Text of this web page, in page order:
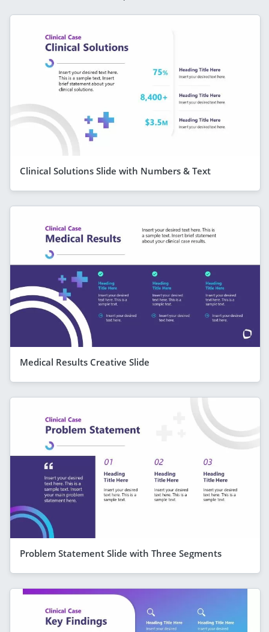
Clinical Solutions Slide with Numbers & Text
Medical Results Creative Slide
Problem Statement Slide with Three Segments